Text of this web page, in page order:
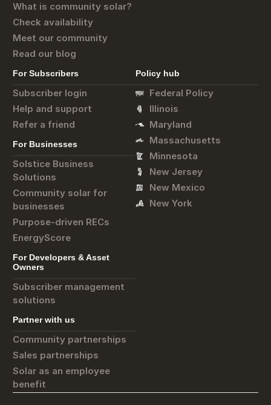
What is community solar?
Check availability
Meet our community
Read our blog
For Subscribers
Subscriber login
Help and support
Refer a friend
For Businesses
Solstice Business
Solutions
Community solar for
businesses
Purpose-driven RECs
EnergyScore
For Developers & Asset
Owners
Subscriber management
solutions
Partner with us
Community partnerships
Sales partnerships
Solar as an employee
benefit
Policy hub
Federal Policy
Illinois
Maryland
Massachusetts
Minnesota
New Jersey
New Mexico
New York